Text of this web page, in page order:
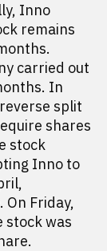
Inno
remains
carried out
In
split
shares
stock
Inno to
On Friday,
stock was